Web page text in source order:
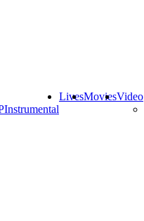
Instrumental
LivesMoviesVideo